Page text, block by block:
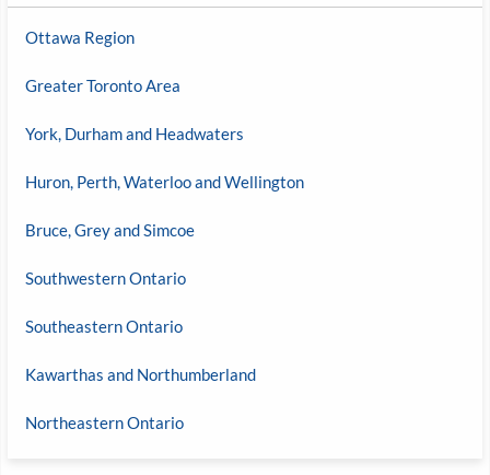
Ottawa Region
Greater Toronto Area
York, Durham and Headwaters
Huron, Perth, Waterloo and Wellington
Bruce, Grey and Simcoe
Southwestern Ontario
Southeastern Ontario
Kawarthas and Northumberland
Northeastern Ontario